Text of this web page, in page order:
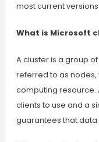
most current
What is Microsoft
A cluster is a group
referred to as
computing resource.
clients to use and a
guarantees that data